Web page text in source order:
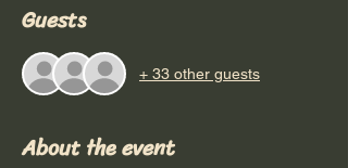
Guests
+ 33 other guests
About the event